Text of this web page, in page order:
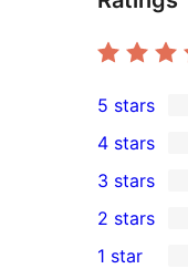
5
5-
star
reviews
5 stars
4-
star
review
4 stars
0
3-
star
3 stars
2-
2 stars
1 star